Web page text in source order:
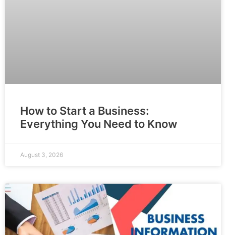
How to Start a Business:
Everything You Need to Know
August 3, 2026